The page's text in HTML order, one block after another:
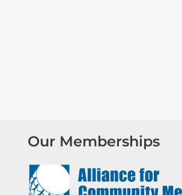
Our Memberships